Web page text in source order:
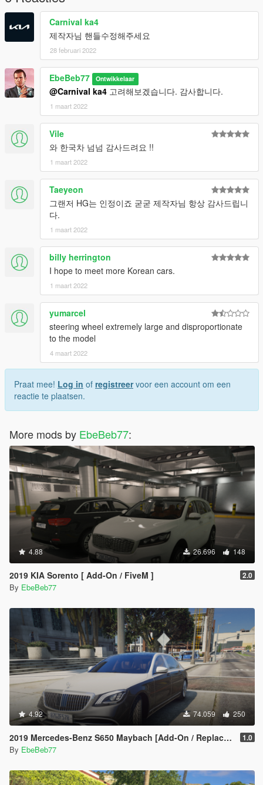
4. Go to 'server.cfg'
5. add line 'start 14grandeur'
Carnival ka4
제작자님 핸들수정해주세요
28 februari 2022
EbeBeb77 Ontwikkelaar
@Carnival ka4 고려해보겠습니다. 감사합니다.
1 maart 2022
Vile
와 한국차 넘넘 감사드려요 !!
1 maart 2022
Taeyeon
그랜저 HG는 인정이죠 굳굳 제작자님 항상 감사드립니
다.
1 maart 2022
billy herrington
I hope to meet more Korean cars.
1 maart 2022
yumarcel
steering wheel extremely large and disproportionate
to the model
4 maart 2022
Praat mee! Log in of registreervoor een account om een
reactie te plaatsen.
More mods by EbeBeb77:
4.88 26.696 148
2019 KIA Sorento [ Add-On / FiveM ] 2.0
By EbeBeb77
4.92 74.059 250
2019 Mercedes-Benz S650 Maybach [Add-On / Replace | FiveM] 1.0
By EbeBeb77